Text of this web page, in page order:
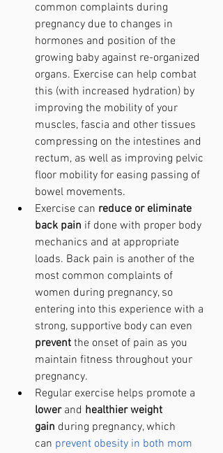
common complaints during
pregnancy due to changes in
hormones and position of the
growing baby against re-organized
organs. Exercise can help combat
this (with increased hydration) by
improving the mobility of your
muscles, fascia and other tissues
compressing on the intestines and
rectum, as well as improving pelvic
floor mobility for easing passing of
bowel movements.
Exercise can reduce or eliminate
back pain if done with proper body
mechanics and at appropriate
loads. Back pain is another of the
most common complaints of
women during pregnancy, so
entering into this experience with a
strong, supportive body can even
prevent the onset of pain as you
maintain fitness throughout your
pregnancy.
Regular exercise helps promote a
lower and healthier weight
gain during pregnancy, which
can prevent obesity in both mom